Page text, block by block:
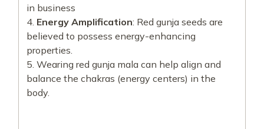
in business
Energy Amplification: Red gunja seeds are
believed to possess energy-enhancing
properties.
Wearing red gunja mala can help align and
balance the chakras (energy centers) in the
body.